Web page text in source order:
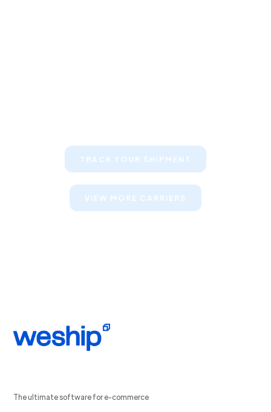
TRACK YOUR SHIPMENT
VIEW MORE CARRIERS
The ultimate software for e-commerce